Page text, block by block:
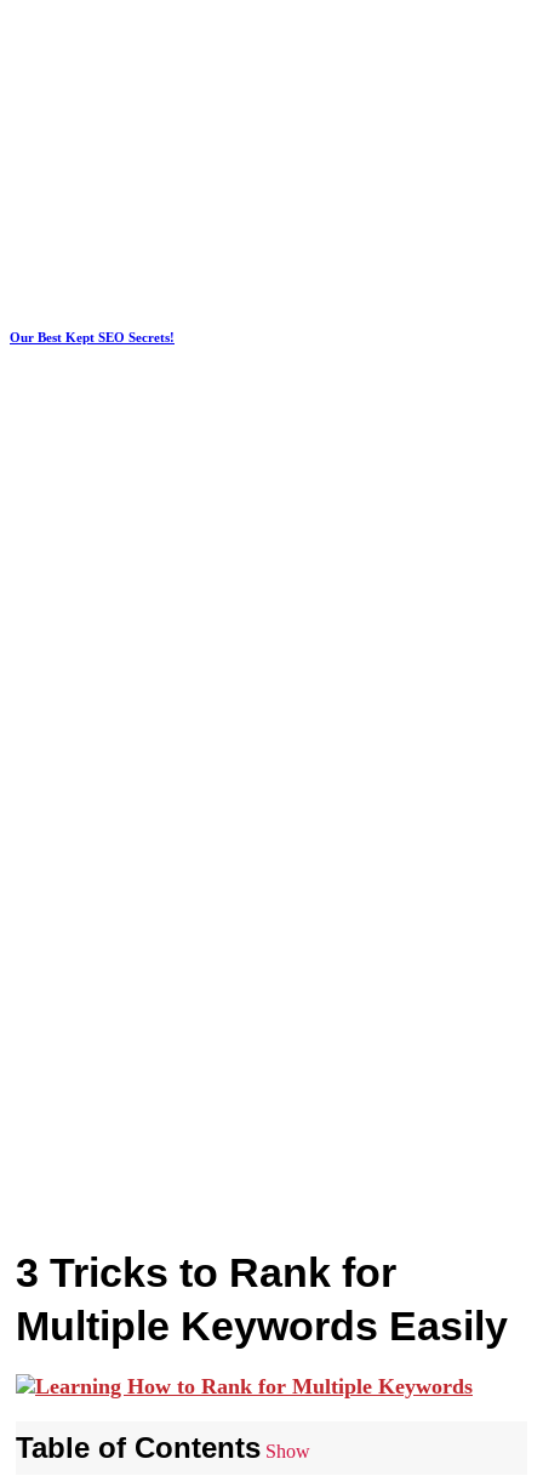
Our Best Kept SEO Secrets!
3 Tricks to Rank for
Multiple Keywords Easily
Table of Contents Show